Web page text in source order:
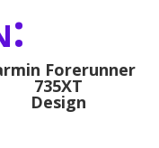
Forerunner
735XT
Design